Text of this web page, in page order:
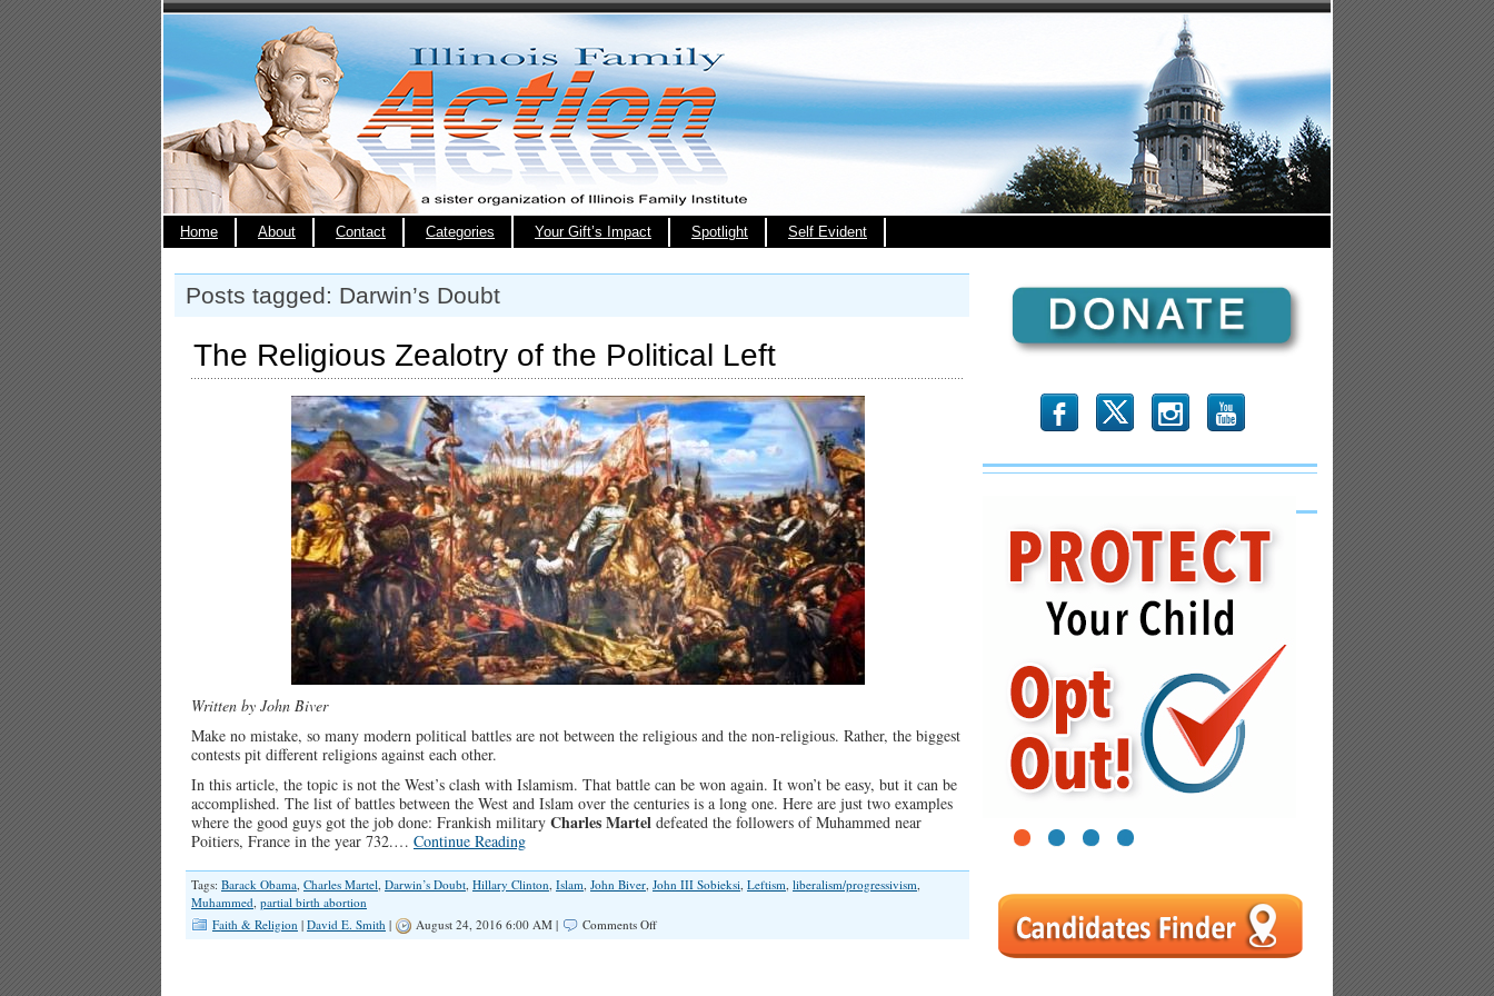
Home About Contact Categories Your Gift’s Impact Spotlight Self Evident
Posts tagged: Darwin’s Doubt
The Religious Zealotry of the Political Left
Written by John Biver
Make no mistake, so many modern political battles are not between the religious and the non-religious. Rather, the biggest
contests pit different religions against each other.
In this article, the topic is not the West’s clash with Islamism. That battle can be won again. It won’t be easy, but it can be
accomplished. The list of battles between the West and Islam over the centuries is a long one. Here are just two examples
where the good guys got the job done: Frankish military Charles Martel defeated the followers of Muhammed near
Poitiers, France in the year 732.… Continue Reading
Tags: Barack Obama, Charles Martel, Darwin’s Doubt, Hillary Clinton, Islam, John Biver, John III Sobieksi, Leftism, liberalism/progressivism,
Muhammed, partial birth abortion
Faith & Religion | David E. Smith | August 24, 2016 6:00 AM | Comments Offon
b x r
1 2 3 4